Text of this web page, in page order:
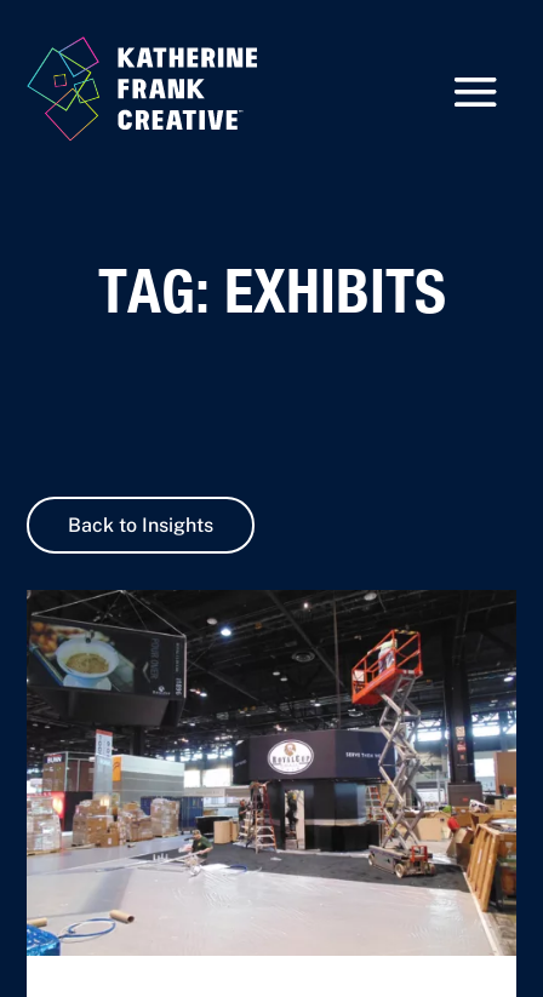
TAG: EXHIBITS
Back to Insights